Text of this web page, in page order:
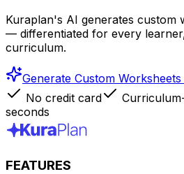
Kuraplan's AI generates custom
— differentiated for every
curriculum.
Generate Custom
No credit card
seconds
FEATURES